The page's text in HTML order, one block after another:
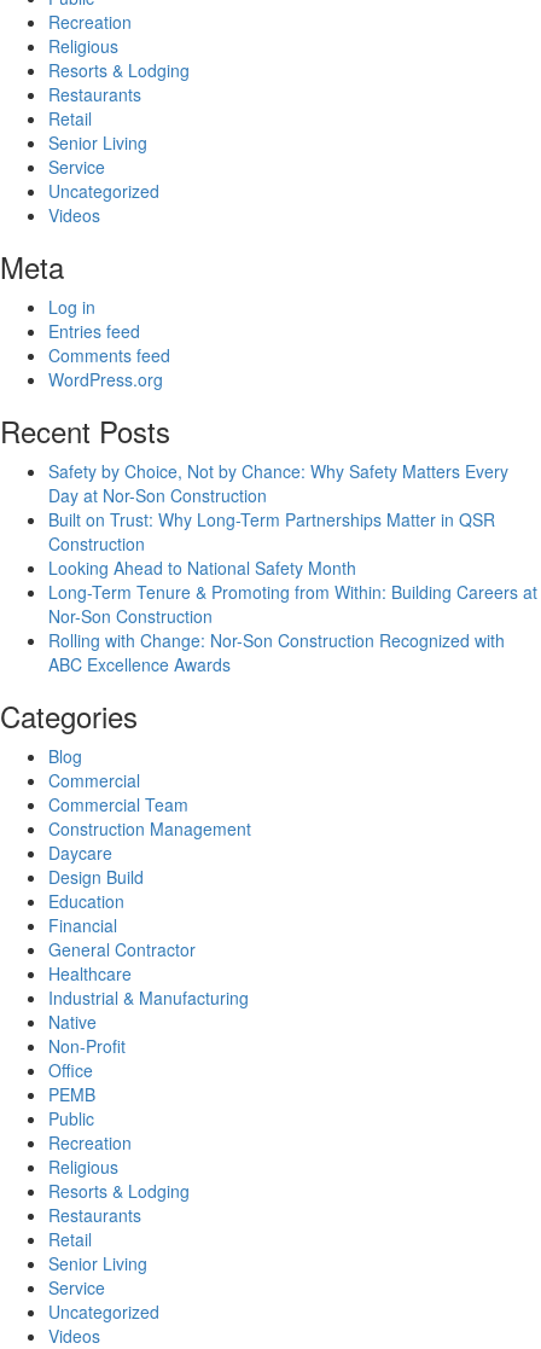
Recreation
Religious
Resorts & Lodging
Restaurants
Retail
Senior Living
Service
Uncategorized
Videos
Meta
Log in
Entries feed
Comments feed
WordPress.org
Recent Posts
Safety by Choice, Not by Chance: Why Safety Matters Every
Day at Nor-Son Construction
Built on Trust: Why Long-Term Partnerships Matter in QSR
Construction
Looking Ahead to National Safety Month
Long-Term Tenure & Promoting from Within: Building Careers at
Nor-Son Construction
Rolling with Change: Nor-Son Construction Recognized with
ABC Excellence Awards
Categories
Blog
Commercial
Commercial Team
Construction Management
Daycare
Design Build
Education
Financial
General Contractor
Healthcare
Industrial & Manufacturing
Native
Non-Profit
Office
PEMB
Public
Recreation
Religious
Resorts & Lodging
Restaurants
Retail
Senior Living
Service
Uncategorized
Videos